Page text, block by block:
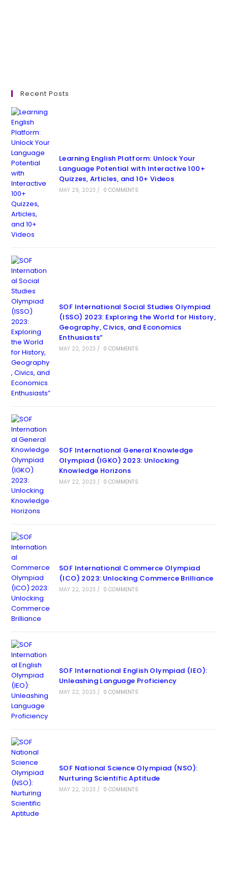
Recent Posts
Learning English Platform: Unlock Your
Language Potential with Interactive 100+
Quizzes, Articles, and 10+ Videos
MAY 29, 2023 / 0 COMMENTS
SOF International Social Studies Olympiad
(ISSO) 2023: Exploring the World for History,
Geography, Civics, and Economics
Enthusiasts”
MAY 22, 2023 / 0 COMMENTS
SOF International General Knowledge
Olympiad (IGKO) 2023: Unlocking
Knowledge Horizons
MAY 22, 2023 / 0 COMMENTS
SOF International Commerce Olympiad
(ICO) 2023: Unlocking Commerce Brilliance
MAY 22, 2023 / 0 COMMENTS
SOF International English Olympiad (IEO):
Unleashing Language Proficiency
MAY 22, 2023 / 0 COMMENTS
SOF National Science Olympiad (NSO):
Nurturing Scientific Aptitude
MAY 22, 2023 / 0 COMMENTS